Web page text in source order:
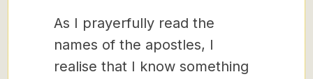
As I prayerfully read the
names of the apostles, I
realise that I know something